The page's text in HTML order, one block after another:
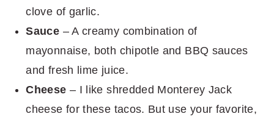
clove of garlic.
Sauce – A creamy combination of
mayonnaise, both chipotle and BBQ sauces
and fresh lime juice.
Cheese – I like shredded Monterey Jack
cheese for these tacos. But use your favorite,